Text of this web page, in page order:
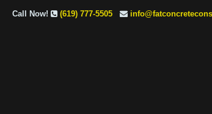
Call Now! (619) 777-5505